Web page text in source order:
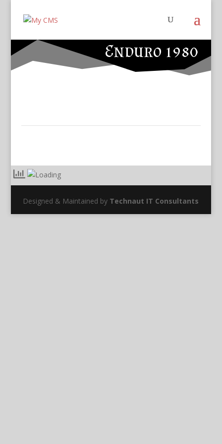
Enduro 1980
Designed & Maintained by Technaut IT Consultants